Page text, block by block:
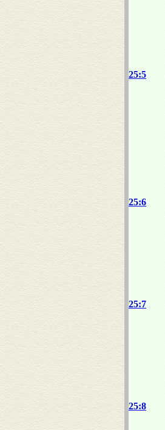
25:5
25:6
25:7
25:8